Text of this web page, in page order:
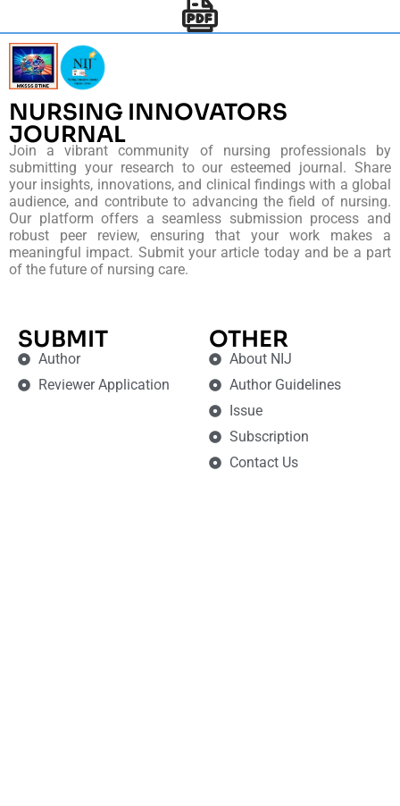
NURSING INNOVATORS
JOURNAL
Join a vibrant community of nursing professionals by
submitting your research to our esteemed journal. Share
your insights, innovations, and clinical findings with a global
audience, and contribute to advancing the field of nursing.
Our platform offers a seamless submission process and
robust peer review, ensuring that your work makes a
meaningful impact. Submit your article today and be a part
of the future of nursing care.
SUBMIT
Author
Reviewer Application
OTHER
About NIJ
Author Guidelines
Issue
Subscription
Contact Us